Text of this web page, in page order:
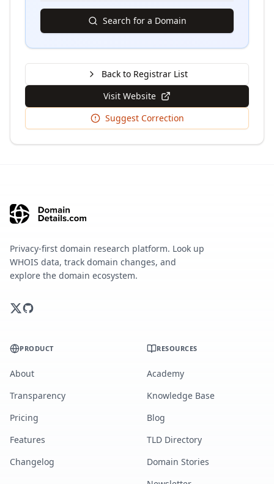
Search for a Domain
Back to Registrar List
Visit Website
Suggest Correction
Privacy-first domain research platform. Look up
WHOIS data, track domain changes, and
explore the domain ecosystem.
PRODUCT
About
Transparency
Pricing
Features
Changelog
RESOURCES
Academy
Knowledge Base
Blog
TLD Directory
Domain Stories